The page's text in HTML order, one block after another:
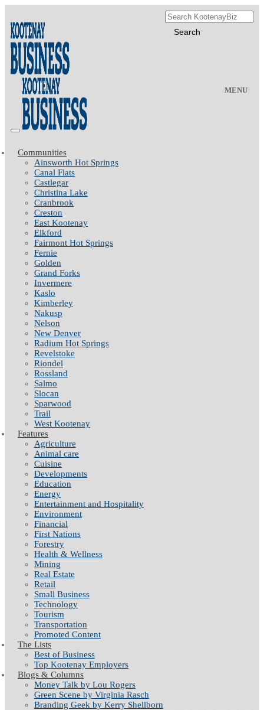
MENU
Communities
Ainsworth Hot Springs
Canal Flats
Castlegar
Christina Lake
Cranbrook
Creston
East Kootenay
Elkford
Fairmont Hot Springs
Fernie
Golden
Grand Forks
Invermere
Kaslo
Kimberley
Nakusp
Nelson
New Denver
Radium Hot Springs
Revelstoke
Riondel
Rossland
Salmo
Slocan
Sparwood
Trail
West Kootenay
Features
Agriculture
Animal care
Cuisine
Developments
Education
Energy
Entertainment and Hospitality
Environment
Financial
First Nations
Forestry
Health & Wellness
Mining
Real Estate
Retail
Small Business
Technology
Tourism
Transportation
Promoted Content
The Lists
Best of Business
Top Kootenay Employers
Blogs & Columns
Money Talk by Lou Rogers
Green Scene by Virginia Rasch
Branding Geek by Kerry Shellborn